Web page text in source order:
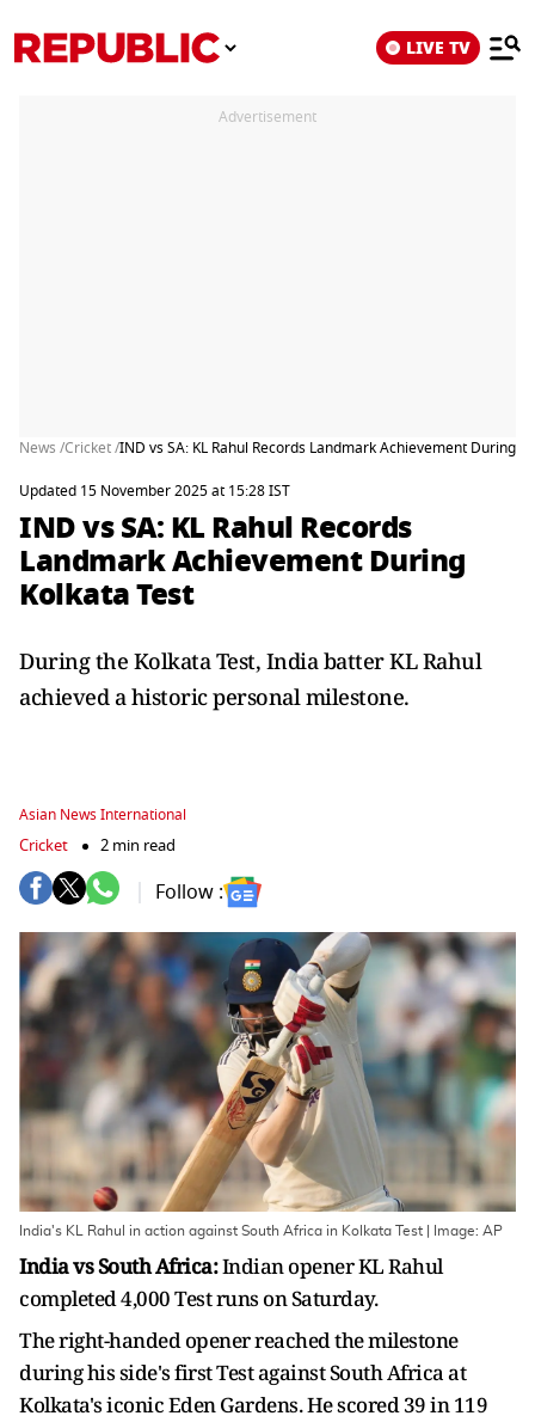
LIVE TV
Advertisement
News /Cricket /IND vs SA: KL Rahul Records Landmark Achievement During
Updated 15 November 2025 at 15:28 IST
IND vs SA: KL Rahul Records
Landmark Achievement During
Kolkata Test
During the Kolkata Test, India batter KL Rahul
achieved a historic personal milestone.
Asian News International
Cricket 2 min read
Follow :
India's KL Rahul in action against South Africa in Kolkata Test | Image: AP
India vs South Africa:Indian opener KL Rahul
completed 4,000 Test runs on Saturday.
The right-handed opener reached the milestone
during his side's first Test against South Africa at
Kolkata's iconic Eden Gardens. He scored 39 in 119